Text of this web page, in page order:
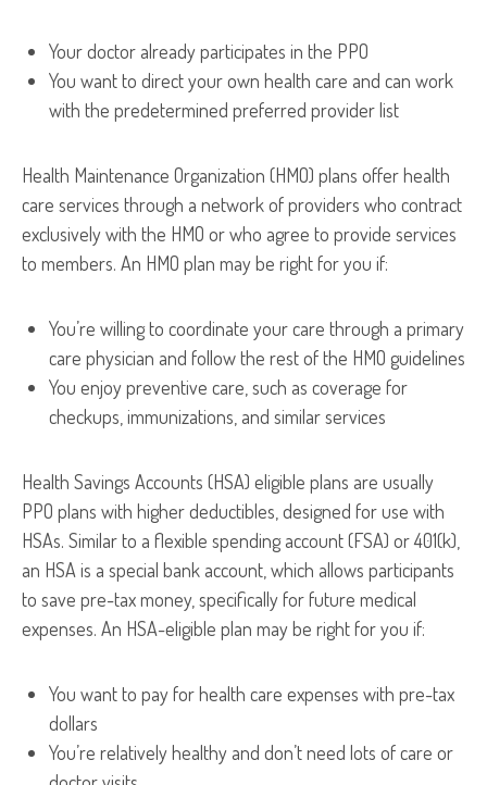
Your doctor already participates in the PPO
You want to direct your own health care and can work
with the predetermined preferred provider list
Health Maintenance Organization (HMO) plans offer health
care services through a network of providers who contract
exclusively with the HMO or who agree to provide services
to members. An HMO plan may be right for you if:
You’re willing to coordinate your care through a primary
care physician and follow the rest of the HMO guidelines
You enjoy preventive care, such as coverage for
checkups, immunizations, and similar services
Health Savings Accounts (HSA) eligible plans are usually
PPO plans with higher deductibles, designed for use with
HSAs. Similar to a flexible spending account (FSA) or 401(k),
an HSA is a special bank account, which allows participants
to save pre-tax money, specifically for future medical
expenses. An HSA-eligible plan may be right for you if:
You want to pay for health care expenses with pre-tax
dollars
You’re relatively healthy and don’t need lots of care or